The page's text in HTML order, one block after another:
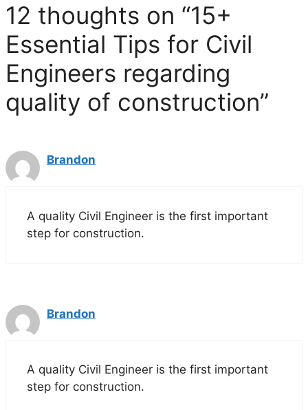
12 thoughts on “15+
Essential Tips for Civil
Engineers regarding
quality of construction”
Brandon
A quality Civil Engineer is the first important
step for construction.
Brandon
A quality Civil Engineer is the first important
step for construction.